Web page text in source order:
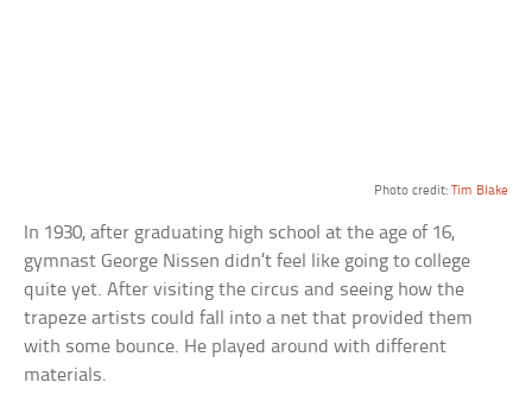
Photo credit: Tim Blake
In 1930, after graduating high school at the age of 16,
gymnast George Nissen didn’t feel like going to college
quite yet. After visiting the circus and seeing how the
trapeze artists could fall into a net that provided them
with some bounce. He played around with different
materials.